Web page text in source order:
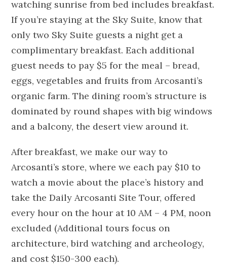
watching sunrise from bed includes breakfast.
If you’re staying at the Sky Suite, know that
only two Sky Suite guests a night get a
complimentary breakfast. Each additional
guest needs to pay $5 for the meal – bread,
eggs, vegetables and fruits from Arcosanti’s
organic farm. The dining room’s structure is
dominated by round shapes with big windows
and a balcony, the desert view around it.
After breakfast, we make our way to
Arcosanti’s store, where we each pay $10 to
watch a movie about the place’s history and
take the Daily Arcosanti Site Tour, offered
every hour on the hour at 10 AM – 4 PM, noon
excluded (Additional tours focus on
architecture, bird watching and archeology,
and cost $150-300 each).